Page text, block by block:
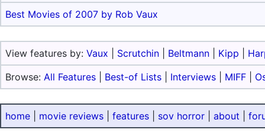
Best Movies of 2007 by Rob Vaux
View features by: Vaux Scrutchin Beltmann Kipp
Browse: All Features Best-of Lists Interviews MIFF
home movie reviews features sov horror about